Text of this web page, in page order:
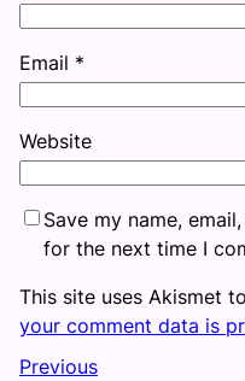
Email *
Website
Save my name,
for the next time I
This site uses Akismet
your comment data is
Previous